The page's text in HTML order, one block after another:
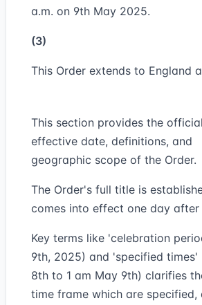
a.m. on 9th May 2025.
(3)
This Order extends to England
This section provides the
effective date, definitions, and
geographic scope of the Order.
The Order's full title is
comes into effect one day after
Key terms like 'celebration
9th, 2025) and 'specified times'
8th to 1 am May 9th) clarifies
time frame which are specified,